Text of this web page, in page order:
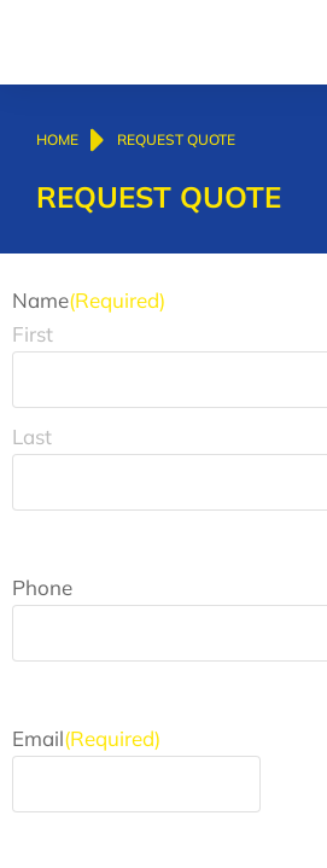
You are here:
HOME REQUEST QUOTE
REQUEST QUOTE
Name(Required)
First
Last
Phone
Email(Required)